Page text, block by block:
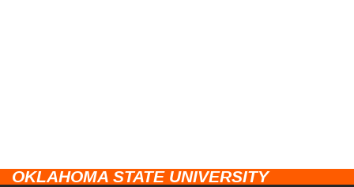
OKLAHOMA STATE UNIVERSITY